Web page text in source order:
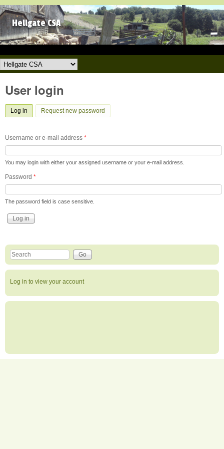
Skip to main content
Hellgate CSA
Hellgate CSA
User login
Log in (active tab)
Request new password
Username or e-mail address *
You may login with either your assigned username or your e-mail address.
Password *
The password field is case sensitive.
Search form
Search this site
Log in to view your account